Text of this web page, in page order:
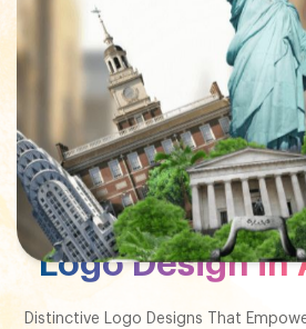
Home>Logo Design in
Logo Design in
Distinctive Logo Designs That